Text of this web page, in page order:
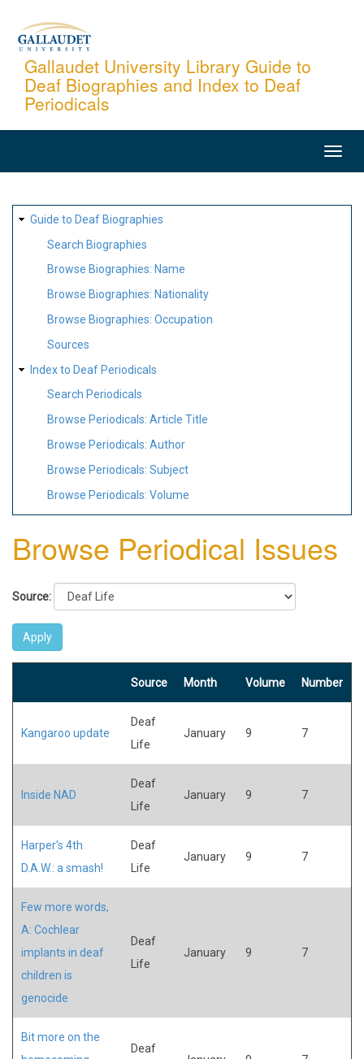
content
Gallaudet University Library Guide to
Deaf Biographies and Index to Deaf
Periodicals
SITE
MAP
Guide to Deaf Biographies
Search Biographies
Browse Biographies: Name
Browse Biographies: Nationality
Browse Biographies: Occupation
Sources
Index to Deaf Periodicals
Search Periodicals
Browse Periodicals: Article Title
Browse Periodicals: Author
Browse Periodicals: Subject
Browse Periodicals: Volume
Browse Periodical Issues
Source:
Source Month Volume Number
Kangaroo update
Deaf
Life
January 9 7
Inside NAD
Deaf
Life
January 9 7
Harper's 4th
D.A.W.: a smash!
Deaf
Life
January 9 7
Few more words,
A: Cochlear
implants in deaf
children is
genocide
Deaf
Life
January 9 7
Bit more on the
Deaf